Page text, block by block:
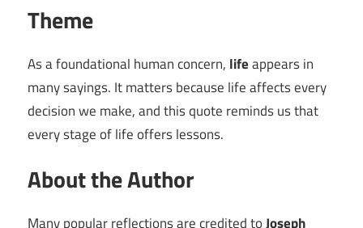
Theme
As a foundational human concern, lifeappears in
many sayings. It matters because life affects every
decision we make, and this quote reminds us that
every stage of life offers lessons.
About the Author
Many popular reflections are credited toJoseph